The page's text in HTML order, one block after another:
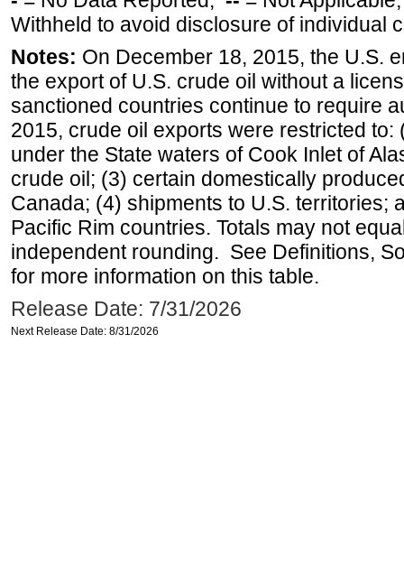
Withheld to avoid disclosure of individual
Notes: On December 18, 2015, the U.S.
the export of U.S. crude oil without a
sanctioned countries continue to require
2015, crude oil exports were restricted
under the State waters of Cook Inlet of
crude oil; (3) certain domestically
Canada; (4) shipments to U.S. territories;
Pacific Rim countries. Totals may not
independent rounding. See Definitions,
for more information on this table.
Release Date: 7/31/2026
Next Release Date: 8/31/2026